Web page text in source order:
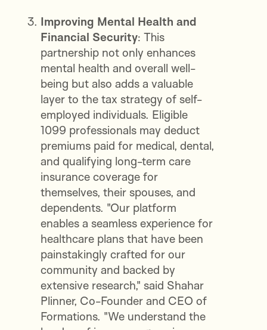
Improving Mental Health and
Financial Security: This
partnership not only enhances
mental health and overall well-
being but also adds a valuable
layer to the tax strategy of self-
employed individuals. Eligible
1099 professionals may deduct
premiums paid for medical, dental,
and qualifying long-term care
insurance coverage for
themselves, their spouses, and
dependents. "Our platform
enables a seamless experience for
healthcare plans that have been
painstakingly crafted for our
community and backed by
extensive research," said Shahar
Plinner, Co-Founder and CEO of
Formations. "We understand the